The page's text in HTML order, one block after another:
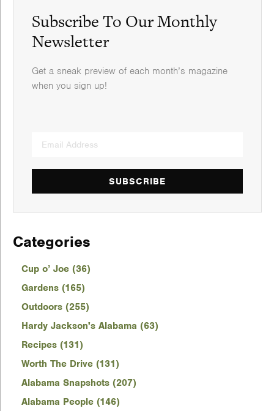
Subscribe To Our Monthly
Newsletter
Get a sneak preview of each month’s magazine
when you sign up!
SUBSCRIBE
Categories
Cup o’ Joe (36)
Gardens (165)
Outdoors (255)
Hardy Jackson's Alabama (63)
Recipes (131)
Worth The Drive (131)
Alabama Snapshots (207)
Alabama People (146)